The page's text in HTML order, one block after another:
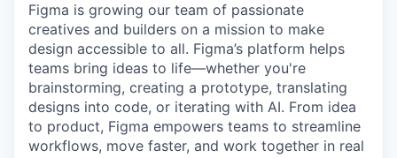
Figma is growing our team of passionate
creatives and builders on a mission to make
design accessible to all. Figma’s platform helps
teams bring ideas to life—whether you're
brainstorming, creating a prototype, translating
designs into code, or iterating with AI. From idea
to product, Figma empowers teams to streamline
workflows, move faster, and work together in real